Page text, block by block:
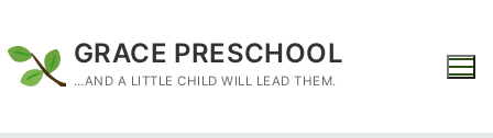
GRACE PRESCHOOL
…AND A LITTLE CHILD WILL LEAD THEM.